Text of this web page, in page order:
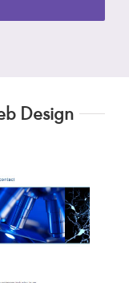
Design